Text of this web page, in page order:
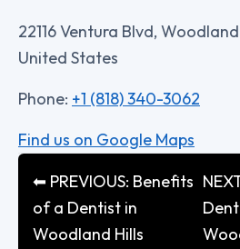
22116 Ventura Blvd, Woodland
United States
Phone: +1 (818) 340-3062
Find us on Google Maps
⬅ PREVIOUS: Benefits
of a Dentist in
Woodland Hills